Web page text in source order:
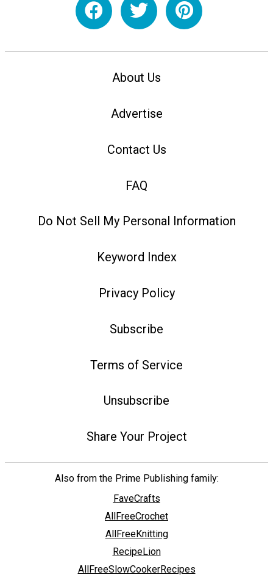
About Us
Advertise
Contact Us
FAQ
Do Not Sell My Personal Information
Keyword Index
Privacy Policy
Subscribe
Terms of Service
Unsubscribe
Share Your Project
Also from the Prime Publishing family:
FaveCrafts
AllFreeCrochet
AllFreeKnitting
RecipeLion
AllFreeSlowCookerRecipes